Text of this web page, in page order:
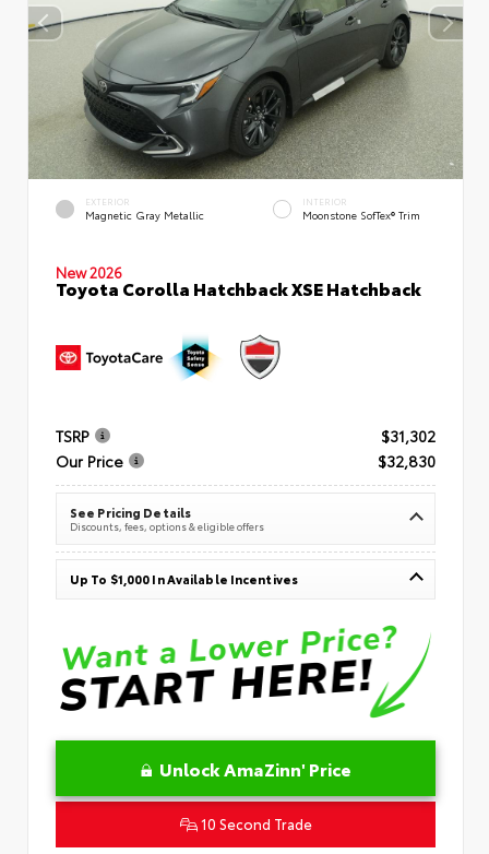
EXTERIOR
Magnetic Gray Metallic
INTERIOR
Moonstone SofTex® Trim
New 2026
Toyota Corolla Hatchback XSE Hatchback
TSRP
$31,302
Our Price
$32,830
See Pricing Details
Discounts, fees, options & eligible offers
Up To $1,000 In Available Incentives
Unlock AmaZinn' Price
10 Second Trade